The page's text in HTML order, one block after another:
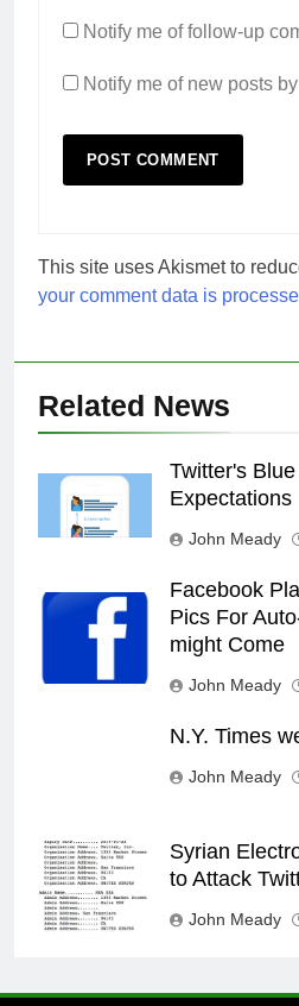
Notify me of follow-up
Notify me of new posts
This site uses Akismet to
your comment data is
Related News
Twitter's
Expectations
John Meady
Facebook
Pics For
might Come
John Meady
N.Y. Times
John Meady
Syrian
to Attack
John Meady